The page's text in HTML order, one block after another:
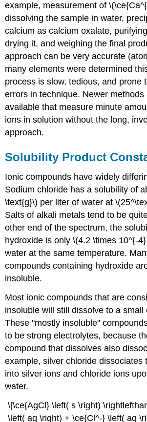
example, measurement of
dissolving the sample in water,
calcium as calcium oxalate,
drying it, and weighing the final
approach can be very accurate
many elements were determined
process is slow, tedious, and prone
errors in technique. Newer methods
available that measure minute
ions in solution without the long,
approach.
Solubility Product
Ionic compounds have widely
Sodium chloride has a solubility of
\text{g}\) per liter of water at
Salts of alkali metals tend to be
other end of the spectrum, the
hydroxide is only \(4.2 \times 10^{-
water at the same temperature.
compounds containing hydroxide
insoluble.
Most ionic compounds that are
insoluble will still dissolve to a small
These "mostly insoluble"
to be strong electrolytes, because
compound that dissolves also
example, silver chloride dissociates
into silver ions and chloride ions
water.
\[\ce{AgCl} \left( s \right)
\left( aq \right) + \ce{Cl^-} \left( aq